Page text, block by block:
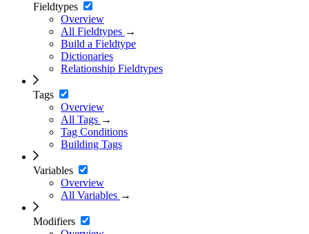
Fieldtypes
Overview
All Fieldtypes →
Build a Fieldtype
Dictionaries
Relationship Fieldtypes
Tags
Overview
All Tags →
Tag Conditions
Building Tags
Variables
Overview
All Variables →
Modifiers